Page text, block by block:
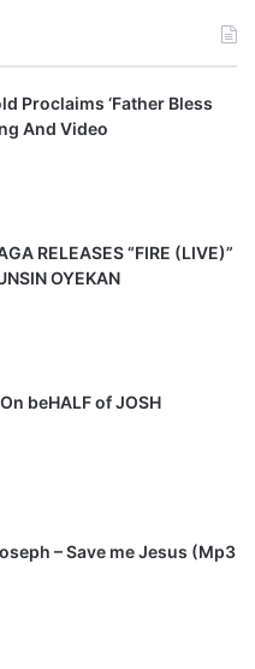
Proclaims ‘Father Bless
And Video
RELEASES “FIRE (LIVE)”
OYEKAN
beHALF of JOSH
– Save me Jesus (Mp3